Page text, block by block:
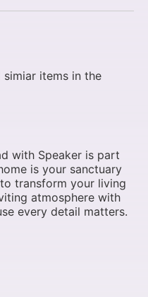
items in the
with Speaker is part
is your sanctuary
transform your living
atmosphere with
every detail matters.